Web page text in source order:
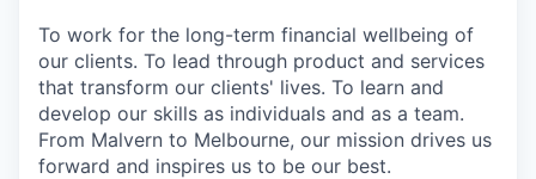
To work for the long-term financial wellbeing of
our clients. To lead through product and services
that transform our clients' lives. To learn and
develop our skills as individuals and as a team.
From Malvern to Melbourne, our mission drives us
forward and inspires us to be our best.